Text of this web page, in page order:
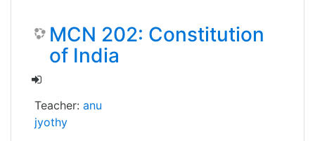
MCN 202: Constitution
of India
Teacher: anu
jyothy